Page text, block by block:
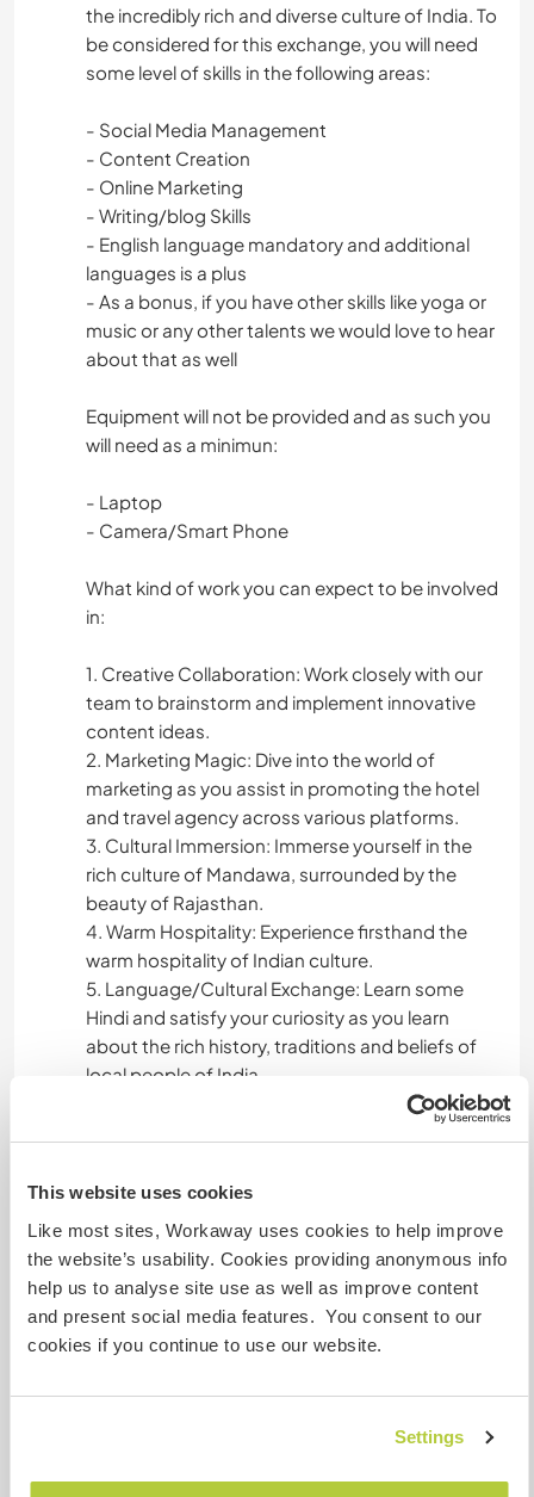
This website uses cookies
Like most sites, Workaway uses cookies to help improve
the website’s usability. Cookies providing anonymous info
help us to analyse site use as well as improve content
and present social media features. You consent to our
cookies if you continue to use our website.
Settings
the incredibly rich and diverse culture of India. To
be considered for this exchange, you will need
some level of skills in the following areas:
- Social Media Management
- Content Creation
- Online Marketing
- Writing/blog Skills
- English language mandatory and additional
languages is a plus
- As a bonus, if you have other skills like yoga or
music or any other talents we would love to hear
about that as well
Equipment will not be provided and as such you
will need as a minimun:
- Laptop
- Camera/Smart Phone
What kind of work you can expect to be involved
in:
1. Creative Collaboration: Work closely with our
team to brainstorm and implement innovative
content ideas.
2. Marketing Magic: Dive into the world of
marketing as you assist in promoting the hotel
and travel agency across various platforms.
3. Cultural Immersion: Immerse yourself in the
rich culture of Mandawa, surrounded by the
beauty of Rajasthan.
4. Warm Hospitality: Experience firsthand the
warm hospitality of Indian culture.
5. Language/Cultural Exchange: Learn some
Hindi and satisfy your curiosity as you learn
about the rich history, traditions and beliefs of
local people of India.
Englisch: Fließend
Dieser Gastgeber bietet Sprachaustausch an
Dieser Gastgeber gibt an, dass er dir gern seine
Muttersprache beibringt oder selbst eine
Bitte wende dich direkt an ihn, um weitere